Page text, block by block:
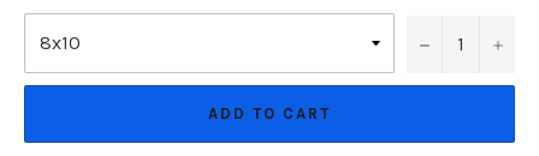
− +
ADD TO CART